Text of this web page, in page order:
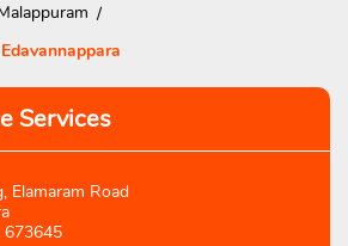
Services
Elamaram Road
673645